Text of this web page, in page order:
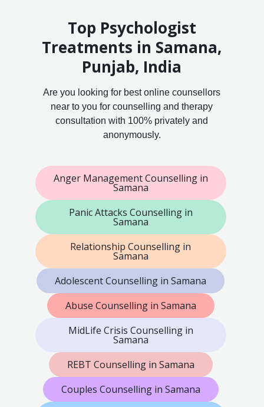
Top Psychologist
Treatments in Samana,
Punjab, India
Are you looking for best online counsellors
near to you for counselling and therapy
consultation with 100% privately and
anonymously.
Anger Management Counselling in
Samana
Panic Attacks Counselling in
Samana
Relationship Counselling in
Samana
Adolescent Counselling in Samana
Abuse Counselling in Samana
MidLife Crisis Counselling in
Samana
REBT Counselling in Samana
Couples Counselling in Samana